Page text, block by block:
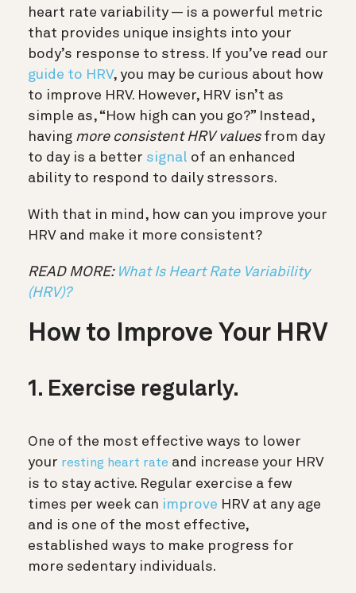
heart rate variability — is a powerful metric
that provides unique insights into your
body’s response to stress. If you’ve read our
guide to HRV, you may be curious about how
to improve HRV. However, HRV isn’t as
simple as, “How high can you go?” Instead,
having more consistent HRV valuesfrom day
to day is a better signal of an enhanced
ability to respond to daily stressors.
With that in mind, how can you improve your
HRV and make it more consistent?
READ MORE:What Is Heart Rate Variability
(HRV)?
How to Improve Your HRV
1. Exercise regularly.
One of the most effective ways to lower
your resting heart rate and increase your HRV
is to stay active. Regular exercise a few
times per week can improve HRV at any age
and is one of the most effective,
established ways to make progress for
more sedentary individuals.